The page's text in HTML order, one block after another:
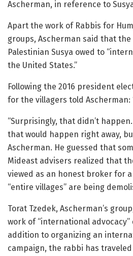
Ascherman, in reference to
Apart the work of Rabbis for
groups, Ascherman said that
Palestinian Susya owed to
the United States.”
Following the 2016 president
for the villagers told Ascherman:
“Surprisingly, that didn’t
that would happen right away,
Ascherman. He guessed that
Mideast advisers realized that
viewed as an honest broker for
“entire villages” are being
Torat Tzedek, Ascherman’s
work of “international advocacy”
addition to organizing an
campaign, the rabbi has traveled